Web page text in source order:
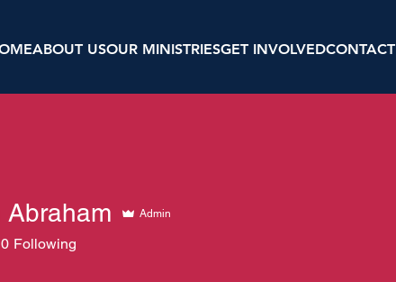
ABOUT USOUR MINISTRIESGET INVOLVEDCONTACT
Abraham Admin
0 Following